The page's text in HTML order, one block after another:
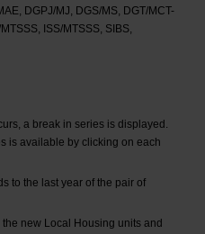
DGPJ/MJ, DGS/MS, DGT/MCT-
ISS/MTSSS, SIBS,
a break in series is displayed.
is available by clicking on each
to the last year of the pair of
new Local Housing units and